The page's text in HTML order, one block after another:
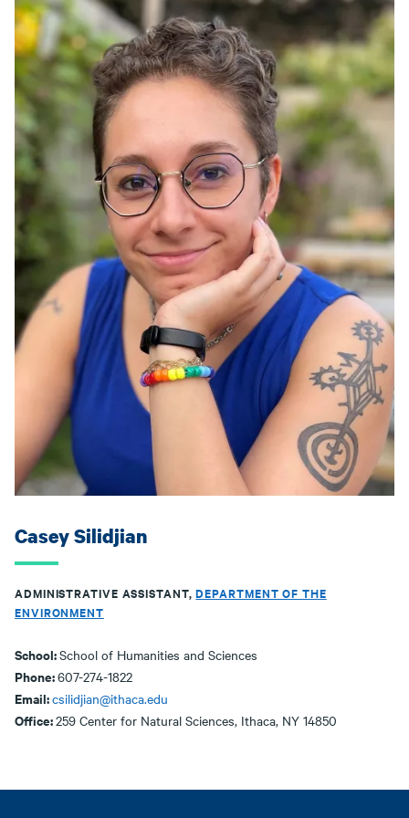
Casey Silidjian
ADMINISTRATIVE ASSISTANT,DEPARTMENT OF THE
ENVIRONMENT
School:School of Humanities and Sciences
Phone:607-274-1822
Email:csilidjian@ithaca.edu
Office:259 Center for Natural Sciences, Ithaca, NY 14850